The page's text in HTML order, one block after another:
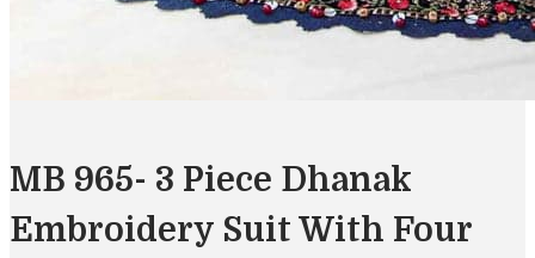
MB 965- 3 Piece Dhanak
Embroidery Suit With Four